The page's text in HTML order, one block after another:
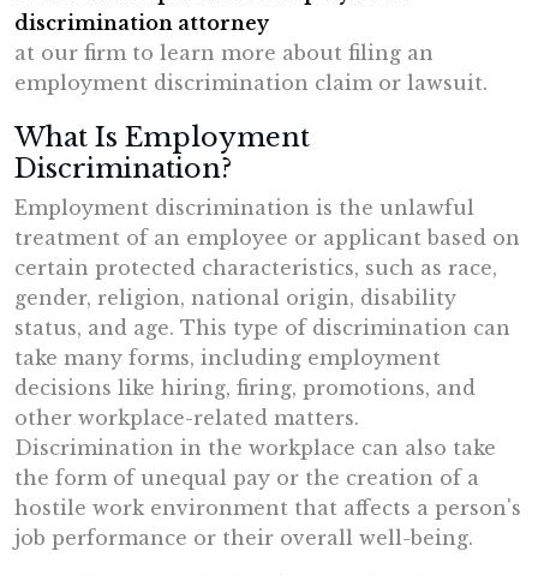
discrimination attorney
at our firm to learn more about filing an
employment discrimination claim or lawsuit.
What Is Employment
Discrimination?
Employment discrimination is the unlawful
treatment of an employee or applicant based on
certain protected characteristics, such as race,
gender, religion, national origin, disability
status, and age. This type of discrimination can
take many forms, including employment
decisions like hiring, firing, promotions, and
other workplace-related matters.
Discrimination in the workplace can also take
the form of unequal pay or the creation of a
hostile work environment that affects a person's
job performance or their overall well-being.